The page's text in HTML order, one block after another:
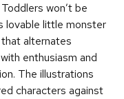
won’t be
lovable little monster
alternates
enthusiasm and
The illustrations
characters against